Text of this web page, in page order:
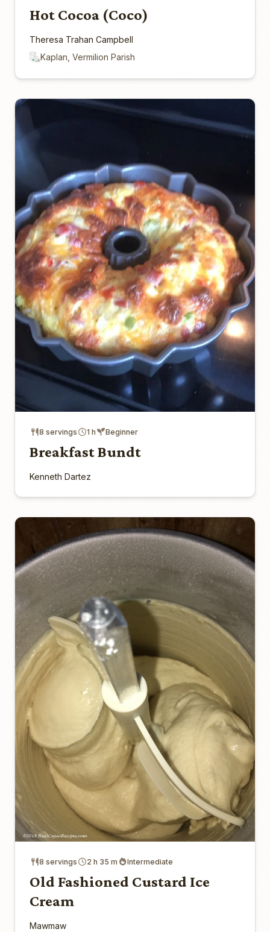
Hot Cocoa (Coco)
Theresa Trahan Campbell
Kaplan, Vermilion Parish
8 servings 1 h Beginner
Breakfast Bundt
Kenneth Dartez
8 servings 2 h 35 m Intermediate
Old Fashioned Custard Ice
Cream
Mawmaw